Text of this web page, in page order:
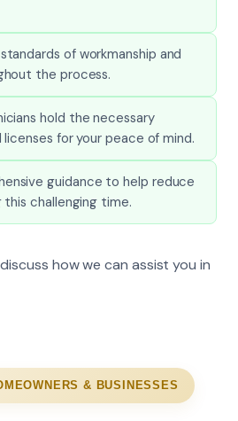
of workmanship and
the process.
hold the necessary
for your peace of mind.
guidance to help reduce
this challenging time.
how we can assist you in
& BUSINESSES